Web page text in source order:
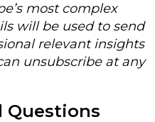
most complex
will be used to send
relevant insights
unsubscribe at any
Questions